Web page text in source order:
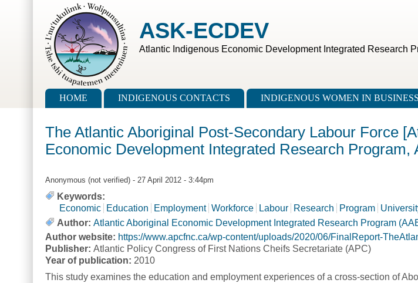
Skip to main content
ASK-ECDEV
Atlantic Indigenous Economic Development Integrated Research
Main menu
HOME INDIGENOUS CONTACTS INDIGENOUS WOMEN IN
The Atlantic Aboriginal Post-Secondary Labour Force
Economic Development Integrated Research Program,
Anonymous (not verified) - 27 April 2012 - 3:44pm
Keywords:
Economic
Education Employment Workforce Labour Research Program
Author: Atlantic Aboriginal Economic Development Integrated Research Program
Author website: https://www.apcfnc.ca/wp-content/uploads/2020/06/FinalReport-
Publisher: Atlantic Policy Congress of First Nations Cheifs Secretariate (APC)
Year of publication: 2010
This study examines the education and employment experiences of a cross-section of